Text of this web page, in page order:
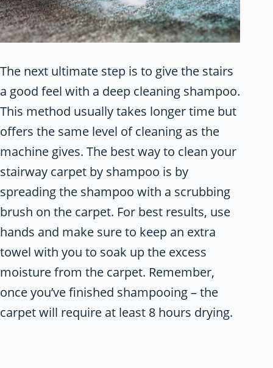
The next ultimate step is to give the stairs
a good feel with a deep cleaning shampoo.
This method usually takes longer time but
offers the same level of cleaning as the
machine gives. The best way to clean your
stairway carpet by shampoo is by
spreading the shampoo with a scrubbing
brush on the carpet. For best results, use
hands and make sure to keep an extra
towel with you to soak up the excess
moisture from the carpet. Remember,
once you’ve finished shampooing – the
carpet will require at least 8 hours drying.